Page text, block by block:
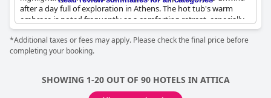
after a day full of exploration in Athens. The hot tub's warm
embrace is noted frequently as a comforting retreat, especially
valuable after long walks in the city. Guests also enjoy the added
luxury of a private terrace, which enhances the relaxation
experience and offers a great view. The combination of quality
desirable option for those seeking comfort during their travels.
*Additional taxes or fees may apply. Please check the final price before
completing your booking.
SHOWING 1-20 OUT OF 90 HOTELS IN ATTICA